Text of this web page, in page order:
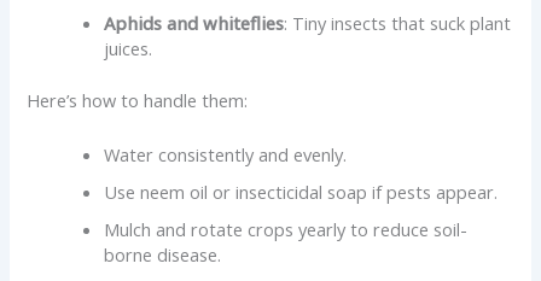
Aphids and whiteflies: Tiny insects that suck plant
juices.
Here’s how to handle them:
Water consistently and evenly.
Use neem oil or insecticidal soap if pests appear.
Mulch and rotate crops yearly to reduce soil-
borne disease.